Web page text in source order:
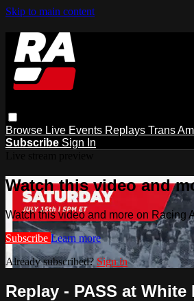
Skip to main content
Browse Live Events Replays Trans Am
Subscribe Sign In
Watch this video and
Watch this video and more on Racing
Subscribe Learn more
Already subscribed? Sign in
Replay - PASS at